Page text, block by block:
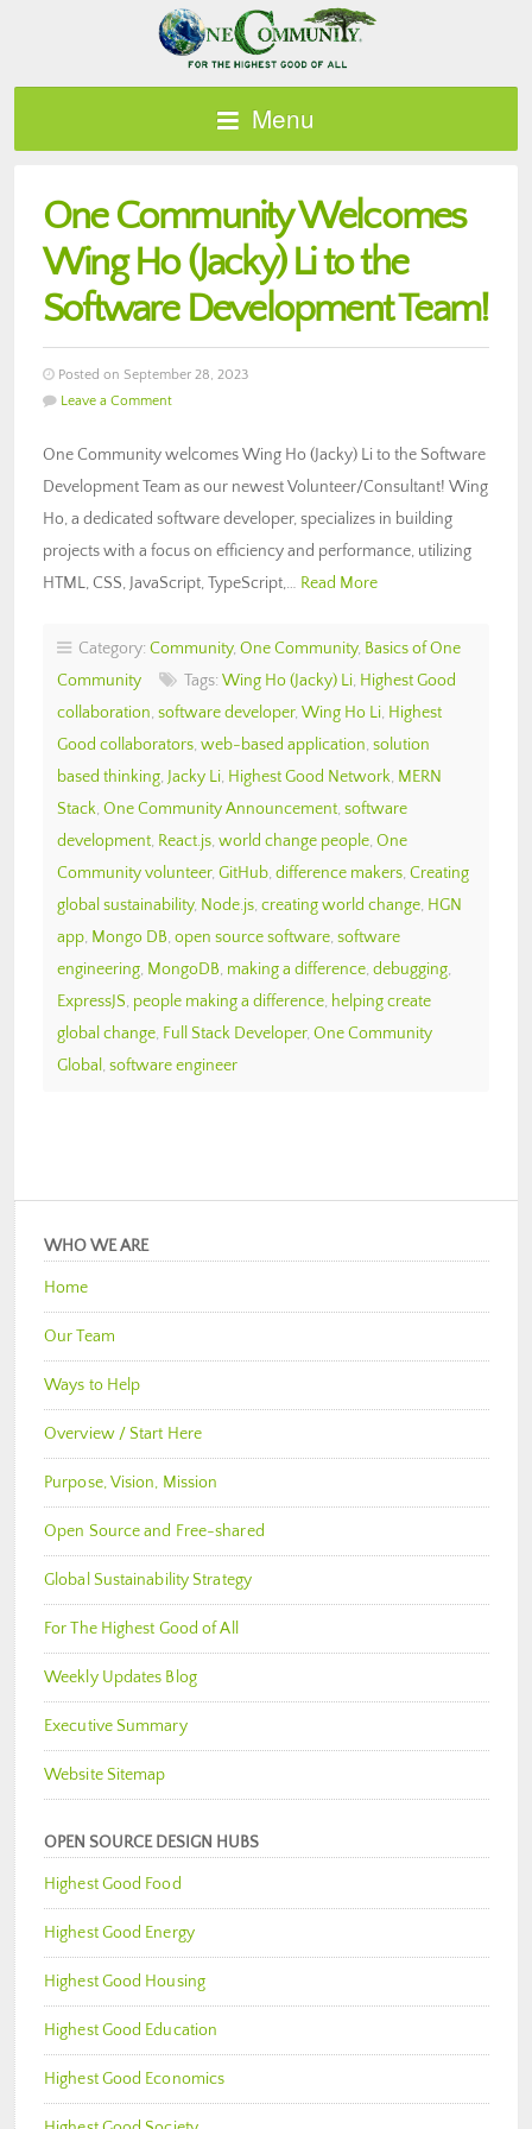
Menu
One Community Welcomes
Wing Ho (Jacky) Li to the
Software Development Team!
Posted on September 28, 2023
Leave a Comment
One Community welcomes Wing Ho (Jacky) Li to the Software
Development Team as our newest Volunteer/Consultant! Wing
Ho, a dedicated software developer, specializes in building
projects with a focus on efficiency and performance, utilizing
HTML, CSS, JavaScript, TypeScript,… Read More
Category: Community, One Community, Basics of One
Community
Tags: Wing Ho (Jacky) Li, Highest Good
collaboration, software developer, Wing Ho Li, Highest
Good collaborators, web-based application, solution
based thinking, Jacky Li, Highest Good Network, MERN
Stack, One Community Announcement, software
development, React.js, world change people, One
Community volunteer, GitHub, difference makers, Creating
global sustainability, Node.js, creating world change, HGN
app, Mongo DB, open source software, software
engineering, MongoDB, making a difference, debugging,
ExpressJS, people making a difference, helping create
global change, Full Stack Developer, One Community
Global , software engineer
WHO WE ARE
Home
Our Team
Ways to Help
Overview / Start Here
Purpose, Vision, Mission
Open Source and Free-shared
Global Sustainability Strategy
For The Highest Good of All
Weekly Updates Blog
Executive Summary
Website Sitemap
OPEN SOURCE DESIGN HUBS
Highest Good Food
Highest Good Energy
Highest Good Housing
Highest Good Education
Highest Good Economics